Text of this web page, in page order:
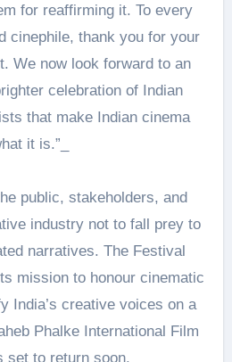
for reaffirming it. To every
cinephile, thank you for your
We now look forward to an
celebration of Indian
that make Indian cinema
it is.”_
public, stakeholders, and
industry not to fall prey to
narratives. The Festival
mission to honour cinematic
India’s creative voices on a
Phalke International Film
set to return soon.